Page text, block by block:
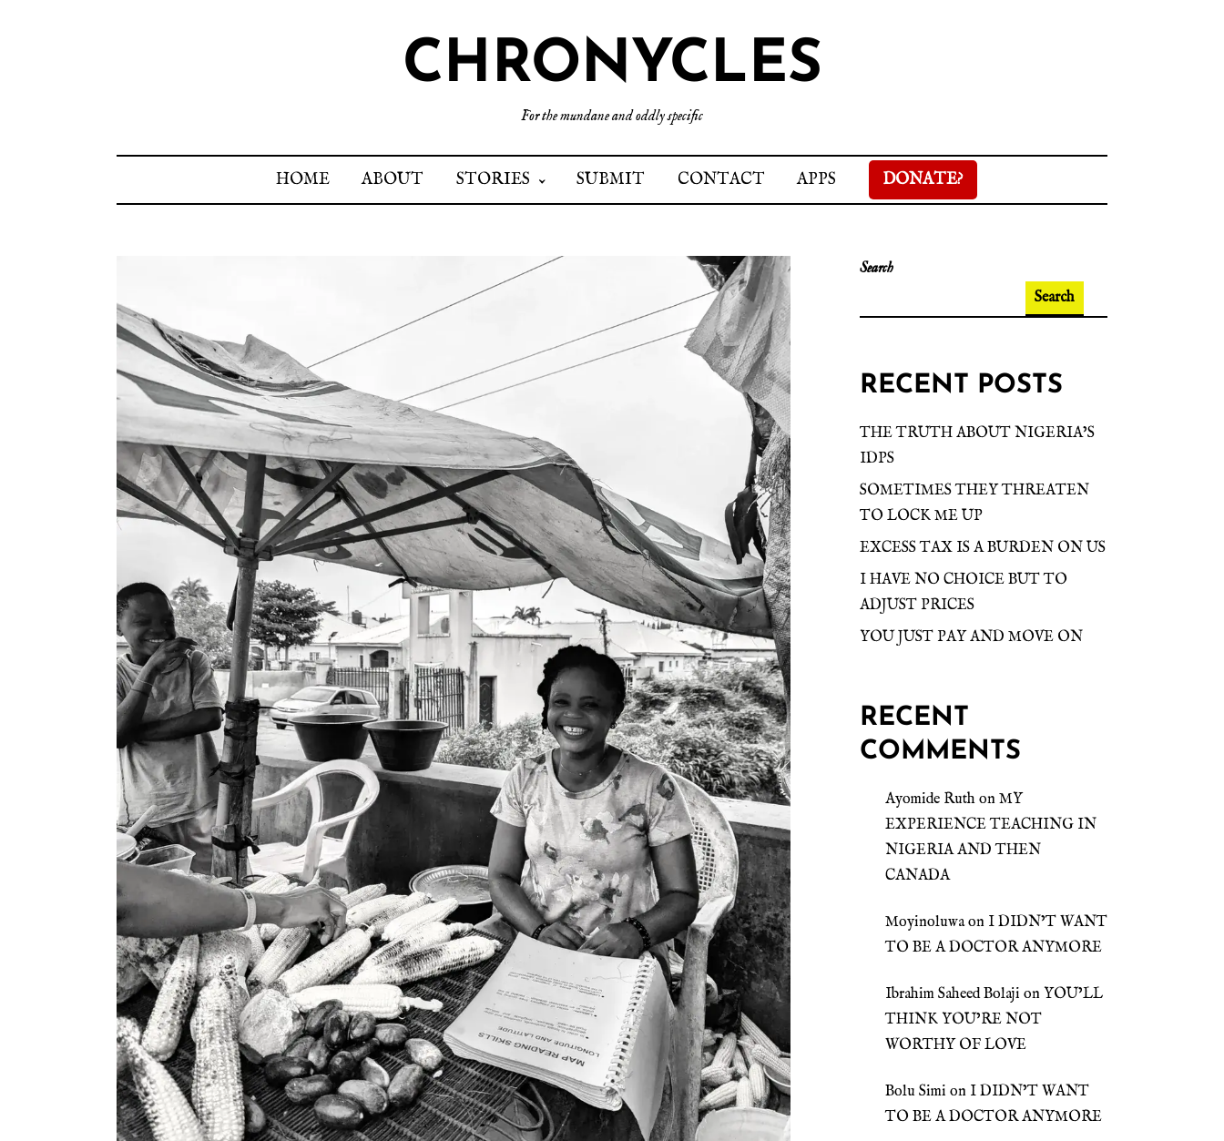
CHRONYCLES
For the mundane and oddly specific
HOME ABOUT STORIES SUBMIT CONTACT APPS DONATE?
Search
Search
RECENT POSTS
THE TRUTH ABOUT NIGERIA’S
IDPS
SOMETIMES THEY THREATEN
TO LOCK ME UP
EXCESS TAX IS A BURDEN ON US
I HAVE NO CHOICE BUT TO
ADJUST PRICES
YOU JUST PAY AND MOVE ON
RECENT
COMMENTS
Ayomide Ruth on MY
EXPERIENCE TEACHING IN
NIGERIA AND THEN
CANADA
Moyinoluwaon I DIDN’T WANT
TO BE A DOCTOR ANYMORE
Ibrahim Saheed Bolaji on YOU’LL
THINK YOU’RE NOT
WORTHY OF LOVE
Bolu Simi on I DIDN’T WANT
TO BE A DOCTOR ANYMORE